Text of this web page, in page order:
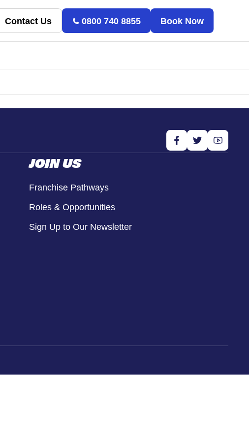
Contact Us 0800 740 8855 Book Now
JOIN US
Franchise Pathways
Roles & Opportunities
Sign Up to Our Newsletter